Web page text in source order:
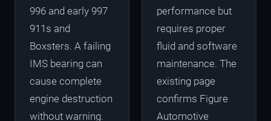
996 and early 997
911s and
Boxsters. A failing
IMS bearing can
cause complete
engine destruction
without warning.
performance but
requires proper
fluid and software
maintenance. The
existing page
confirms Figure
Automotive